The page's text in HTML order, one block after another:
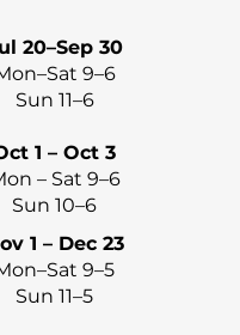
20–Sep 30
9–6
Sun 11–6
1 – Oct 3
– Sat 9–6
Sun 10–6
1 – Dec 23
9–5
Sun 11–5